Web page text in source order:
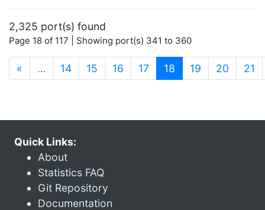
2,325 port(s) found
Page 18 of 117 | Showing port(s) 341 to 360
« … 14 15 16 17 18 (current)
19 20 21
Quick Links:
About
Statistics FAQ
Git Repository
Documentation